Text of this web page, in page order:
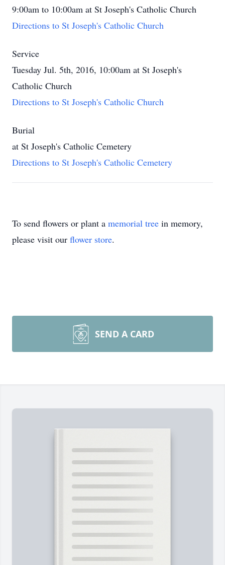
9:00am to 10:00am at St Joseph's Catholic Church
Directions to St Joseph's Catholic Church
Service
Tuesday Jul. 5th, 2016, 10:00am at St Joseph's
Catholic Church
Directions to St Joseph's Catholic Church
Burial
at St Joseph's Catholic Cemetery
Directions to St Joseph's Catholic Cemetery
To send flowers or plant a memorial tree in memory,
please visit our flower store.
SEND A CARD